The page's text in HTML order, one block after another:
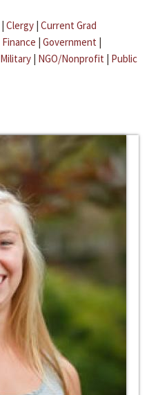
| Clergy | Current Grad
Finance | Government |
Military | NGO/Nonprofit | Public